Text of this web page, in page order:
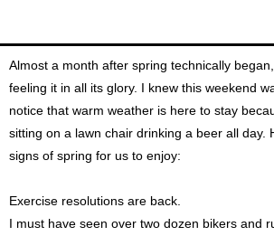
Almost a month after spring technically
feeling it in all its glory. I knew this weekend
notice that warm weather is here to stay
sitting on a lawn chair drinking a beer all day.
signs of spring for us to enjoy:
Exercise resolutions are back.
I must have seen over two dozen bikers and